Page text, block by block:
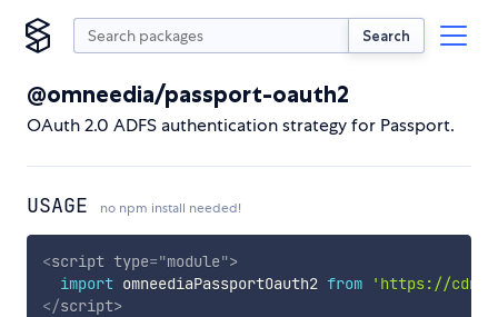
Search
@omneedia/passport-oauth2
OAuth 2.0 ADFS authentication strategy for Passport.
USAGE no npm install needed!
<script type="module">
import omneediaPassportOauth2 from
'https://
</script>